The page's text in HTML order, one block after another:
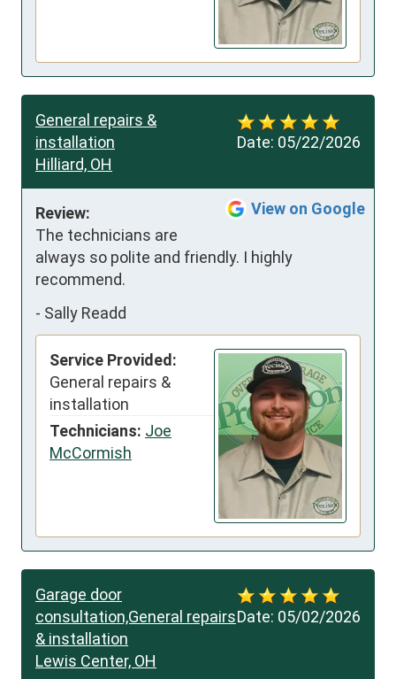
Date: 05/22/2026
General repairs &
installation
Hilliard, OH
View on Google
Review:
The technicians are
always so polite and friendly. I highly
recommend.
- Sally Readd
Service Provided:
General repairs &
installation
Technicians: Joe
McCormish
Date: 05/02/2026
Garage door
consultation,General repairs
& installation
Lewis Center, OH